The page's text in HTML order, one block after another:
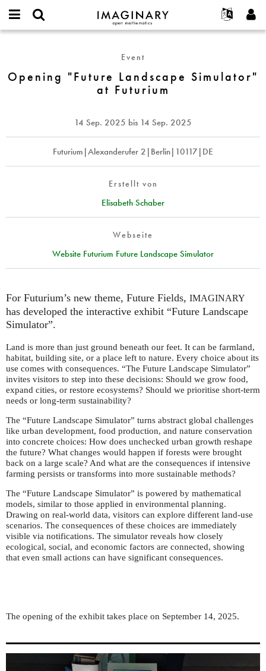
IMAGINARY
open
Français
Deutsch
한국어
Türkçe
Programme
Galerien
Hands-on
Texte
Ausstellungen
Projekte
Mitmachen
Kontakt
username
*
*
Neues Passwort anfordern
Landscape
Event
Opening "Future Landscape Simulator"
at Futurium
14 Sep. 2025 bis 14 Sep. 2025
Futurium|Alexanderufer 2|Berlin|10117|DE
Erstellt von
Elisabeth Schaber
Webseite
Website Futurium Future Landscape Simulator
For Futurium’s new theme, Future Fields, IMAGINARY
has developed the interactive exhibit “Future Landscape
Simulator”.
Land is more than just ground beneath our feet. It can be farmland,
habitat, building site, or a place left to nature. Every choice about its
use comes with consequences. “The Future Landscape Simulator”
invites visitors to step into these decisions: Should we grow food,
expand cities, or restore ecosystems? Should we prioritise short-term
needs or long-term sustainability?
The “Future Landscape Simulator” turns abstract global challenges
like urban development, food production, and nature conservation
into concrete choices: How does unchecked urban growth reshape
the future? What changes would happen if forests were brought
back on a large scale? And what are the consequences if intensive
farming persists or transforms into more sustainable methods?
The “Future Landscape Simulator” is powered by mathematical
models, similar to those applied in environmental planning.
Drawing on real-world data, visitors can explore different land-use
scenarios. The consequences of these choices are immediately
visible via notifications. The simulator reveals how closely
ecological, social, and economic factors are connected, showing
that even small actions can have significant consequences.
The opening of the exhibit takes place on September 14, 2025.